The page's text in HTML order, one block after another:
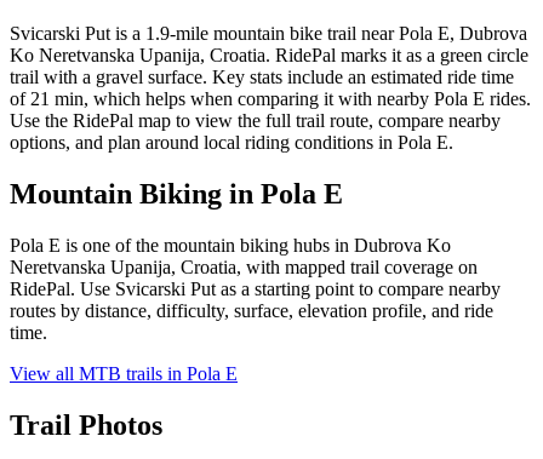
Svicarski Put is a 1.9-mile mountain bike trail near Pola E, Dubrova
Ko Neretvanska Upanija, Croatia. RidePal marks it as a green circle
trail with a gravel surface. Key stats include an estimated ride time
of 21 min, which helps when comparing it with nearby Pola E rides.
Use the RidePal map to view the full trail route, compare nearby
options, and plan around local riding conditions in Pola E.
Mountain Biking in Pola E
Pola E is one of the mountain biking hubs in Dubrova Ko
Neretvanska Upanija, Croatia, with mapped trail coverage on
RidePal. Use Svicarski Put as a starting point to compare nearby
routes by distance, difficulty, surface, elevation profile, and ride
time.
View all MTB trails in Pola E
Trail Photos